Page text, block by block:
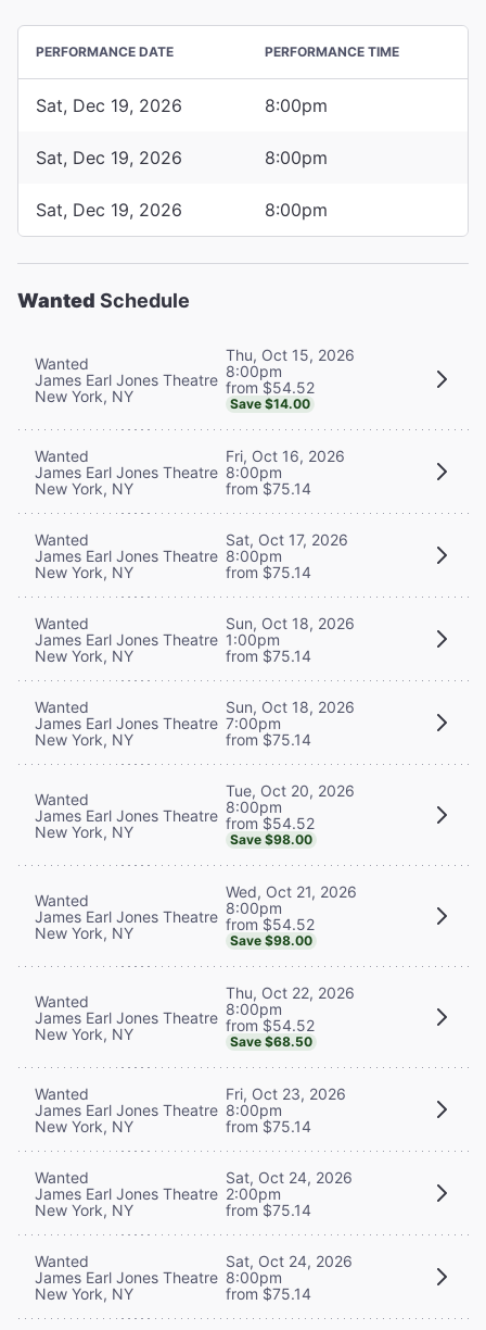
PERFORMANCE DATE PERFORMANCE TIME
Sat, Dec 19, 2026 8:00pm
Sat, Dec 19, 2026 8:00pm
Sat, Dec 19, 2026 8:00pm
Wanted Schedule
Wanted
James Earl Jones Theatre
New York, NY
Thu, Oct 15, 2026
8:00pm
from $54.52
Save $14.00
Wanted
James Earl Jones Theatre
New York, NY
Fri, Oct 16, 2026
8:00pm
from $75.14
Wanted
James Earl Jones Theatre
New York, NY
Sat, Oct 17, 2026
8:00pm
from $75.14
Wanted
James Earl Jones Theatre
New York, NY
Sun, Oct 18, 2026
1:00pm
from $75.14
Wanted
James Earl Jones Theatre
New York, NY
Sun, Oct 18, 2026
7:00pm
from $75.14
Wanted
James Earl Jones Theatre
New York, NY
Tue, Oct 20, 2026
8:00pm
from $54.52
Save $98.00
Wanted
James Earl Jones Theatre
New York, NY
Wed, Oct 21, 2026
8:00pm
from $54.52
Save $98.00
Wanted
James Earl Jones Theatre
New York, NY
Thu, Oct 22, 2026
8:00pm
from $54.52
Save $68.50
Wanted
James Earl Jones Theatre
New York, NY
Fri, Oct 23, 2026
8:00pm
from $75.14
Wanted
James Earl Jones Theatre
New York, NY
Sat, Oct 24, 2026
2:00pm
from $75.14
Wanted
James Earl Jones Theatre
New York, NY
Sat, Oct 24, 2026
8:00pm
from $75.14